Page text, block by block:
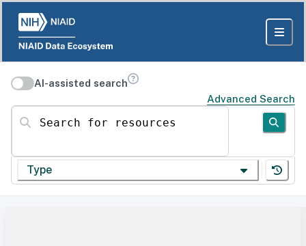
AI-assisted search
Advanced Search
Search for resources
Type